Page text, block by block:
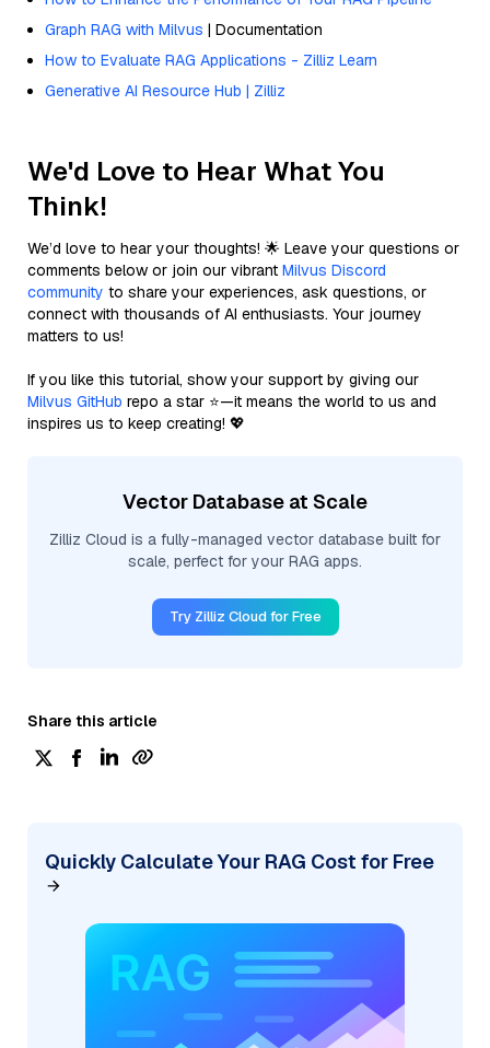
Graph RAG with Milvus | Documentation
How to Evaluate RAG Applications - Zilliz Learn
Generative AI Resource Hub | Zilliz
We'd Love to Hear What You
Think!
We’d love to hear your thoughts! 🌟 Leave your questions or
comments below or join our vibrant Milvus Discord
community to share your experiences, ask questions, or
connect with thousands of AI enthusiasts. Your journey
matters to us!
If you like this tutorial, show your support by giving our
Milvus GitHub repo a star ⭐—it means the world to us and
inspires us to keep creating! 💖
Vector Database at Scale
Zilliz Cloud is a fully-managed vector database built for
scale, perfect for your RAG apps.
Try Zilliz Cloud for Free
Share this article
Quickly Calculate Your RAG Cost for Free